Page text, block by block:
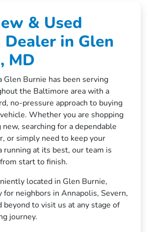
& Used
Dealer in Glen
MD
Glen Burnie has been serving
the Baltimore area with a
no-pressure approach to buying
Whether you are shopping
searching for a dependable
or simply need to keep your
running at its best, our team is
start to finish.
located in Glen Burnie,
for neighbors in Annapolis, Severn,
beyond to visit us at any stage of
journey.